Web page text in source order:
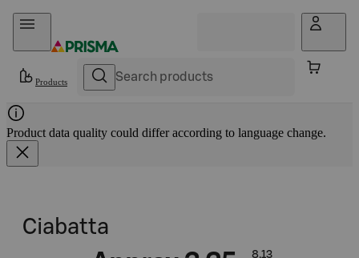
Skip to content
Products
Product data quality could differ according to language change.
Ciabatta
8,13